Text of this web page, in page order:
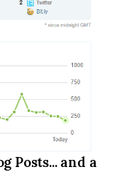
Posts... and a